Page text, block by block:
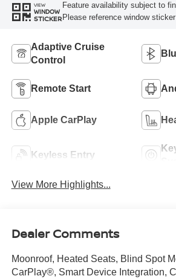
VIEW
WINDOW
STICKER
Feature availability subject to
Please reference window
Adaptive Cruise
Control
Remote Start
Apple CarPlay
Keyless Entry
View More Highlights...
Dealer Comments
Moonroof, Heated Seats, Blind Spot
CarPlay®, Smart Device Integration,